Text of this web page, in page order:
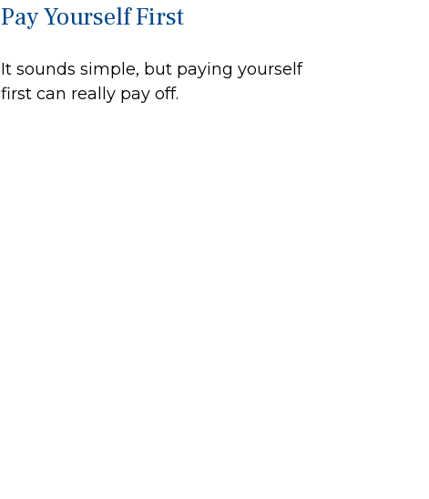
Pay Yourself First
It sounds simple, but paying yourself
first can really pay off.